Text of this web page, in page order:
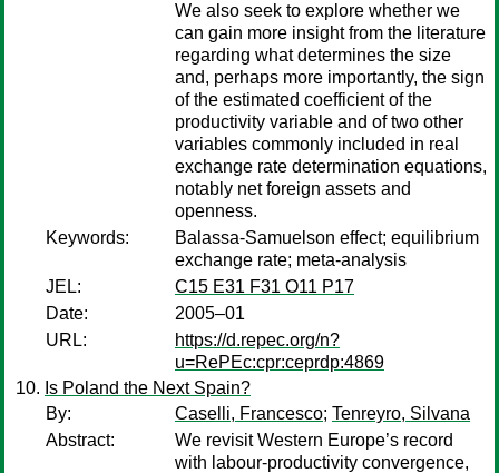
We also seek to explore whether we
can gain more insight from the literature
regarding what determines the size
and, perhaps more importantly, the sign
of the estimated coefficient of the
productivity variable and of two other
variables commonly included in real
exchange rate determination equations,
notably net foreign assets and
openness.
Keywords:
Balassa-Samuelson effect; equilibrium
exchange rate; meta-analysis
JEL:
C15 E31 F31 O11 P17
Date:
2005–01
URL:
https://d.repec.org/n?
u=RePEc:cpr:ceprdp:4869
Is Poland the Next Spain?
By:
Caselli, Francesco; Tenreyro, Silvana
Abstract:
We revisit Western Europe’s record
with labour-productivity convergence,